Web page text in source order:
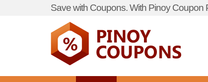
Save with Coupons. With Pinoy Coupon